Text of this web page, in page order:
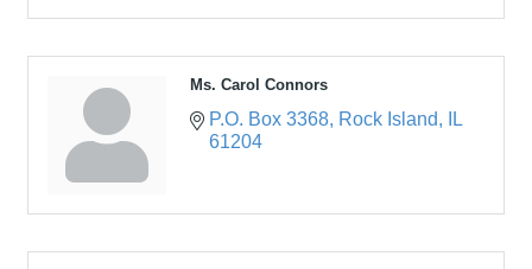
Ms. Carol Connors
P.O. Box 3368 Rock Island
IL
61204